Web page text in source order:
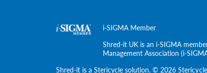
i-SIGMA Member
Shred-it UK is an i-SIGMA
Management Association (i-
Shred-it is aStericycle solution. © 2026